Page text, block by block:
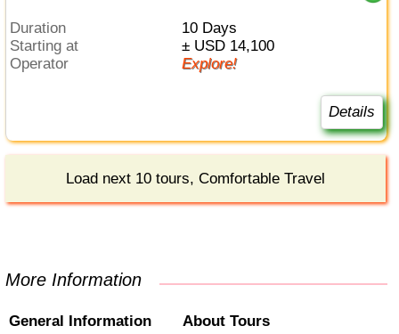
Duration
10 Days
Starting at
± USD 14,100
Operator
Explore!
Details
Load next 10 tours, Comfortable Travel
More Information
General Information
About Tours